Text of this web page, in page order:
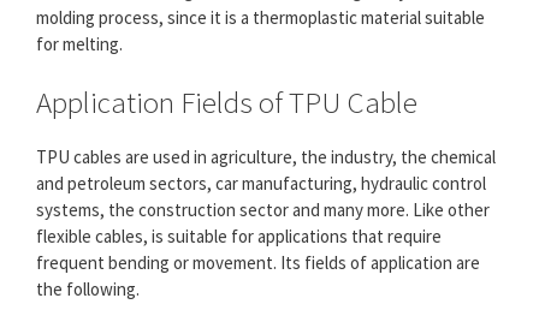
molding process, since it is a thermoplastic material suitable
for melting.
Application Fields of TPU Cable
TPU cables are used in agriculture, the industry, the chemical
and petroleum sectors, car manufacturing, hydraulic control
systems, the construction sector and many more. Like other
flexible cables, is suitable for applications that require
frequent bending or movement. Its fields of application are
the following.